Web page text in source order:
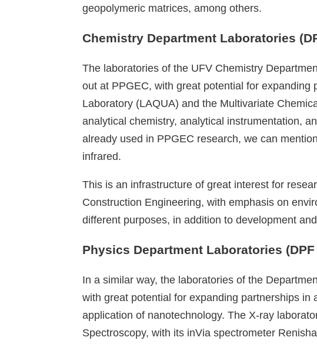
geopolymeric matrices, among others.
Chemistry Department Laboratories
The laboratories of the UFV Chemistry
out at PPGEC, with great potential for
Laboratory (LAQUA) and the Multivariate
analytical chemistry, analytical instrumentation,
already used in PPGEC research, we can
infrared.
This is an infrastructure of great interest for
Construction Engineering, with emphasis on
different purposes, in addition to development
Physics Department Laboratories (DPF
In a similar way, the laboratories of the
with great potential for expanding partnerships
application of nanotechnology. The X-ray
Spectroscopy, with its inVia spectrometer